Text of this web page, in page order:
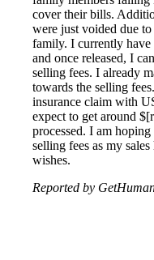
cover their bills.
were just voided due
family. I currently have
and once released, I
selling fees. I already
towards the selling
insurance claim with
expect to get around
processed. I am
selling fees as my
wishes.
Reported by